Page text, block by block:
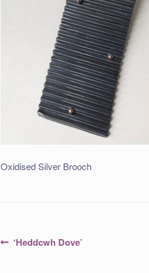
Oxidised Silver Brooch
PostPrevious
‘Heddcwh Dove’